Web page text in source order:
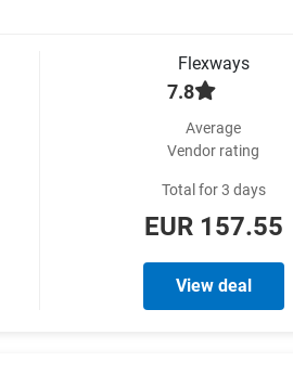
Flexways
7.8
Average
Vendor rating
Total for 3 days
EUR 157.55
View deal